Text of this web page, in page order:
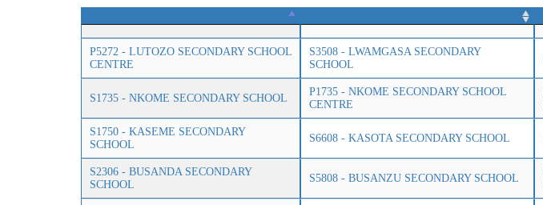
P5272 - LUTOZO SECONDARY SCHOOL
CENTRE
S3508 - LWAMGASA SECONDARY
SCHOOL
S1735 - NKOME SECONDARY SCHOOL
P1735 - NKOME SECONDARY SCHOOL
CENTRE
S1750 - KASEME SECONDARY
SCHOOL
S6608 - KASOTA SECONDARY SCHOOL
S2306 - BUSANDA SECONDARY
SCHOOL
S5808 - BUSANZU SECONDARY SCHOOL